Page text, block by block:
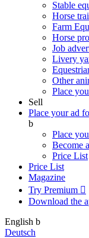
Stable
Horse
Farm
Horse
Job
Livery
Other
Place
Sell
Place your ad
b
Place
Become
Price List
Price List
Magazine
Try Premium 
Download the
English b
Deutsch